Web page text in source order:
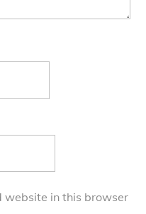
website in this browser